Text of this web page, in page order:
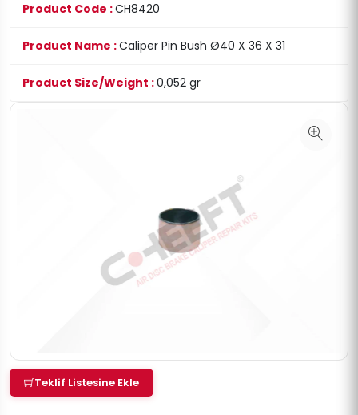
Product Code :CH8420
Product Name :Caliper Pin Bush Ø40 X 36 X 31
Product Size/Weight :0,052 gr
Teklif Listesine Ekle